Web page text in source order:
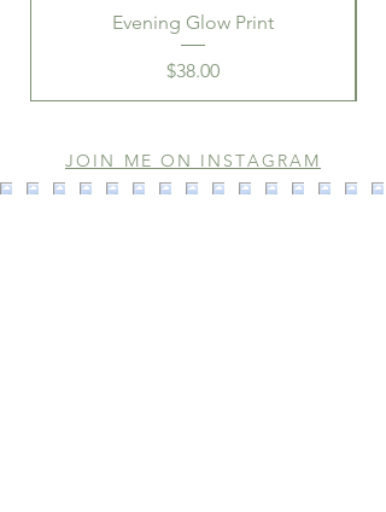
Evening Glow Print
Price
$38.00
JOIN ME ON INSTAGRAM